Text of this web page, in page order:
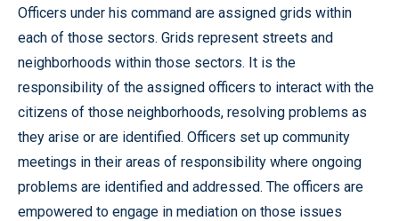
Officers under his command are assigned grids within
each of those sectors. Grids represent streets and
neighborhoods within those sectors. It is the
responsibility of the assigned officers to interact with the
citizens of those neighborhoods, resolving problems as
they arise or are identified. Officers set up community
meetings in their areas of responsibility where ongoing
problems are identified and addressed. The officers are
empowered to engage in mediation on those issues